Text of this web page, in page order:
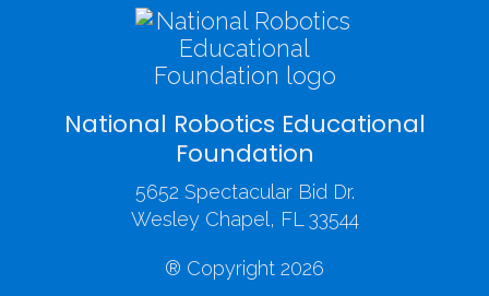
National Robotics Educational
Foundation
5652 Spectacular Bid Dr.
Wesley Chapel, FL 33544
® Copyright 2026